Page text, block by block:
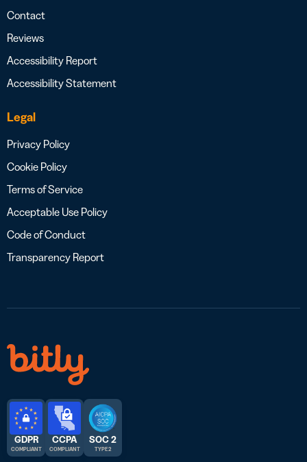
Contact
Reviews
Accessibility Report
Accessibility Statement
Legal
Privacy Policy
Cookie Policy
Terms of Service
Acceptable Use Policy
Code of Conduct
Transparency Report
GDPR
COMPLIANT
CCPA
COMPLIANT
SOC 2
TYPE 2